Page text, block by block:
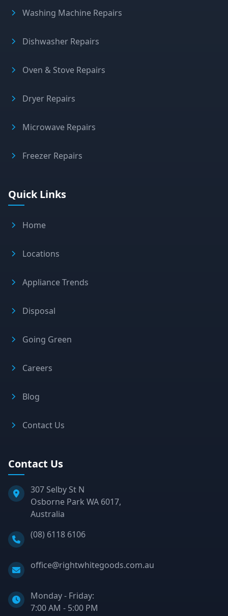
Washing Machine Repairs
Dishwasher Repairs
Oven & Stove Repairs
Dryer Repairs
Microwave Repairs
Freezer Repairs
Quick Links
Home
Locations
Appliance Trends
Disposal
Going Green
Careers
Blog
Contact Us
Contact Us
307 Selby St N
Osborne Park WA 6017,
Australia
Phone:
(08) 6118 6106
Email:
office@rightwhitegoods.com.au
Monday - Friday:
7:00 AM - 5:00 PM